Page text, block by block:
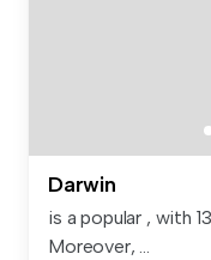
Darwin
is a popular , with
Moreover, ...